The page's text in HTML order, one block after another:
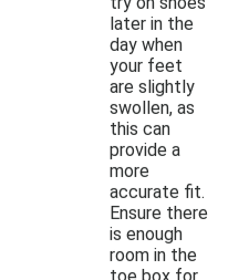
later in the
day when
your feet
are slightly
swollen, as
this can
provide a
more
accurate fit.
Ensure there
is enough
room in the